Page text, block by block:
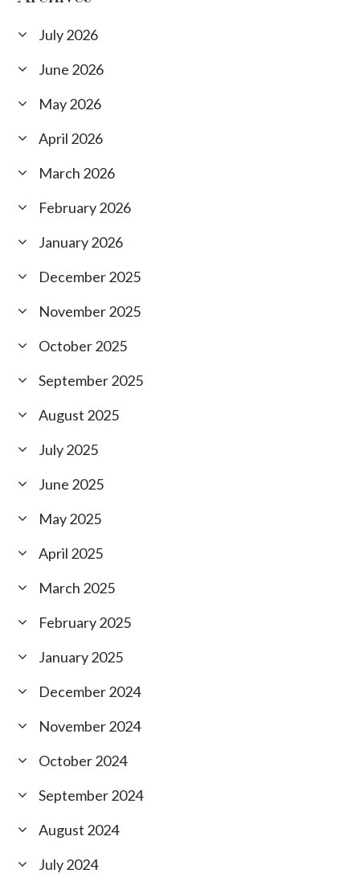
July 2026
June 2026
May 2026
April 2026
March 2026
February 2026
January 2026
December 2025
November 2025
October 2025
September 2025
August 2025
July 2025
June 2025
May 2025
April 2025
March 2025
February 2025
January 2025
December 2024
November 2024
October 2024
September 2024
August 2024
July 2024